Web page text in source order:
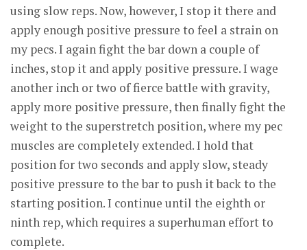
using slow reps. Now, however, I stop it there and
apply enough positive pressure to feel a strain on
my pecs. I again fight the bar down a couple of
inches, stop it and apply positive pressure. I wage
another inch or two of fierce battle with gravity,
apply more positive pressure, then finally fight the
weight to the superstretch position, where my pec
muscles are completely extended. I hold that
position for two seconds and apply slow, steady
positive pressure to the bar to push it back to the
starting position. I continue until the eighth or
ninth rep, which requires a superhuman effort to
complete.